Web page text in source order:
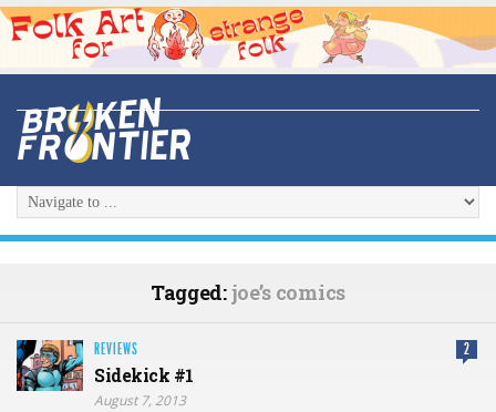
Tagged:joe’s comics
REVIEWS 2
Sidekick #1
August 7, 2013